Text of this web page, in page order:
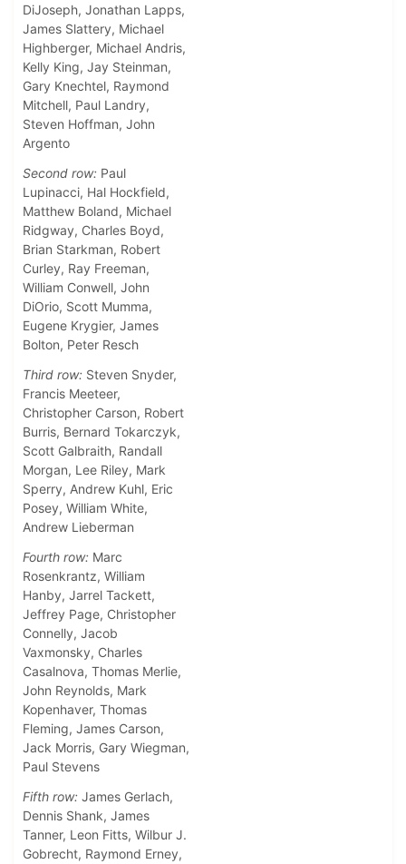
DiJoseph, Jonathan Lapps,
James Slattery, Michael
Highberger, Michael Andris,
Kelly King, Jay Steinman,
Gary Knechtel, Raymond
Mitchell, Paul Landry,
Steven Hoffman, John
Argento
Second row: Paul
Lupinacci, Hal Hockfield,
Matthew Boland, Michael
Ridgway, Charles Boyd,
Brian Starkman, Robert
Curley, Ray Freeman,
William Conwell, John
DiOrio, Scott Mumma,
Eugene Krygier, James
Bolton, Peter Resch
Third row: Steven Snyder,
Francis Meeteer,
Christopher Carson, Robert
Burris, Bernard Tokarczyk,
Scott Galbraith, Randall
Morgan, Lee Riley, Mark
Sperry, Andrew Kuhl, Eric
Posey, William White,
Andrew Lieberman
Fourth row: Marc
Rosenkrantz, William
Hanby, Jarrel Tackett,
Jeffrey Page, Christopher
Connelly, Jacob
Vaxmonsky, Charles
Casalnova, Thomas Merlie,
John Reynolds, Mark
Kopenhaver, Thomas
Fleming, James Carson,
Jack Morris, Gary Wiegman,
Paul Stevens
Fifth row: James Gerlach,
Dennis Shank, James
Tanner, Leon Fitts, Wilbur J.
Gobrecht, Raymond Erney,